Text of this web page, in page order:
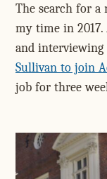
The search for a
my time in 2017.
and interviewing
Sullivan to join
job for three